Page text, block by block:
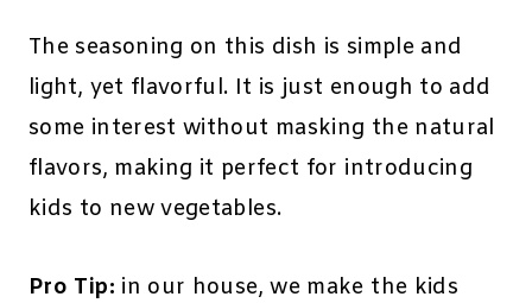
The seasoning on this dish is simple and
light, yet flavorful. It is just enough to add
some interest without masking the natural
flavors, making it perfect for introducing
kids to new vegetables.
Pro Tip: in our house, we make the kids